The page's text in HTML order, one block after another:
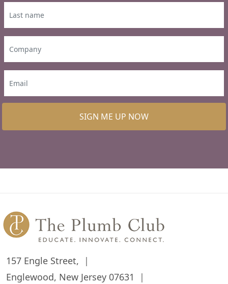
SIGN ME UP NOW
157 Engle Street,
Englewood, New Jersey 07631